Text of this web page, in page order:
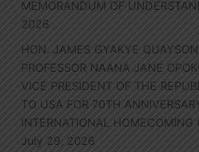
MEMORANDUM OF
2026
HON. JAMES GYAKYE
PROFESSOR NAANA JANE
VICE PRESIDENT OF THE
TO USA FOR 70TH
INTERNATIONAL HOMECOMING
July 29, 2026